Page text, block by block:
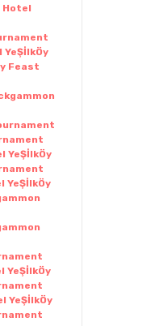
Hotel
Feast
YeŞİlkÖy
YeŞİlkÖy
YeŞİlkÖy
YeŞİlkÖy